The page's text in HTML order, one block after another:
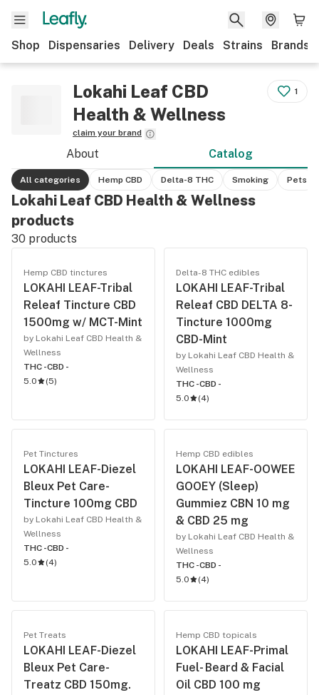
Shop Dispensaries Delivery Deals Strains Brands
Lokahi Leaf CBD
Health & Wellness
claim your brand
1
About Catalog
All categories Hemp CBD Delta-8 THC Smoking Pets
Lokahi Leaf CBD Health & Wellness
products
30 products
Hemp CBD tinctures
LOKAHI LEAF-Tribal
Releaf Tincture CBD
1500mg w/ MCT-Mint
by Lokahi Leaf CBD Health &
Wellness
THC -CBD -
5.0
(5)
Delta-8 THC edibles
LOKAHI LEAF-Tribal
Releaf CBD DELTA 8-
Tincture 1000mg
CBD-Mint
by Lokahi Leaf CBD Health &
Wellness
THC -CBD -
5.0
(4)
Pet Tinctures
LOKAHI LEAF-Diezel
Bleux Pet Care-
Tincture 100mg CBD
by Lokahi Leaf CBD Health &
Wellness
THC -CBD -
5.0
(4)
Hemp CBD edibles
LOKAHI LEAF-OOWEE
GOOEY (Sleep)
Gummiez CBN 10 mg
& CBD 25 mg
by Lokahi Leaf CBD Health &
Wellness
THC -CBD -
5.0
(4)
Pet Treats
LOKAHI LEAF-Diezel
Bleux Pet Care-
Treatz CBD 150mg.
Hemp CBD topicals
LOKAHI LEAF-Primal
Fuel- Beard & Facial
Oil CBD 100 mg